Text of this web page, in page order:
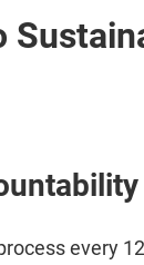
every